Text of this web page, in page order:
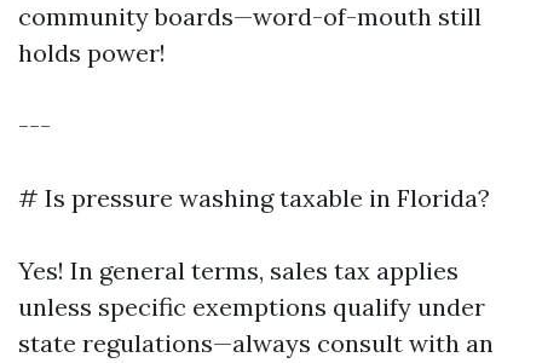
community boards—word-of-mouth still
holds power!
---
# Is pressure washing taxable in Florida?
Yes! In general terms, sales tax applies
unless specific exemptions qualify under
state regulations—always consult with an